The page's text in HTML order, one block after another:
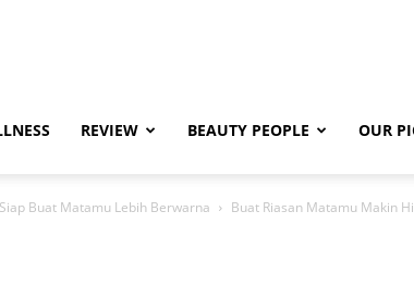
REVIEW BEAUTY PEOPLE OUR
Buat Matamu Lebih Berwarna Buat Riasan Matamu Makin